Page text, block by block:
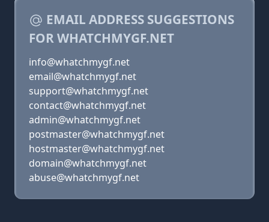
EMAIL ADDRESS SUGGESTIONS
FOR WHATCHMYGF.NET
info@whatchmygf.net
email@whatchmygf.net
support@whatchmygf.net
contact@whatchmygf.net
admin@whatchmygf.net
postmaster@whatchmygf.net
hostmaster@whatchmygf.net
domain@whatchmygf.net
abuse@whatchmygf.net